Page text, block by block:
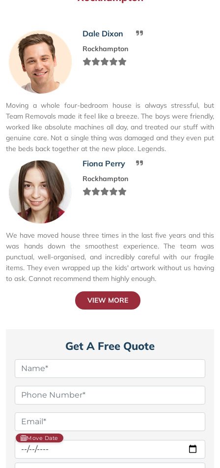
Dale Dixon
Rockhampton
Moving a whole four-bedroom house is always stressful, but
Team Removals made it feel like a breeze. The boys were friendly,
worked like absolute machines all day, and treated our stuff with
genuine care. Not a single thing was damaged and they even put
the beds back together at the new place. Legends.
Fiona Perry
Rockhampton
We have moved house three times in the last five years and this
was hands down the smoothest experience. The team was
punctual, well-organised, and incredibly careful with our fragile
items. They even wrapped up the kids' artwork without us having
to ask. Cannot recommend them highly enough.
VIEW MORE
Get A Free Quote
Move Date